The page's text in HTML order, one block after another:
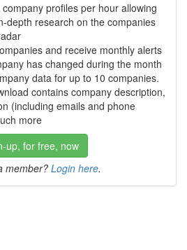
profiles per hour allowing
depth research on the companies
and receive monthly alerts
has changed during the month
data for up to 10 companies.
contains company description,
(including emails and phone
more
up, for free, now
member? Login here.